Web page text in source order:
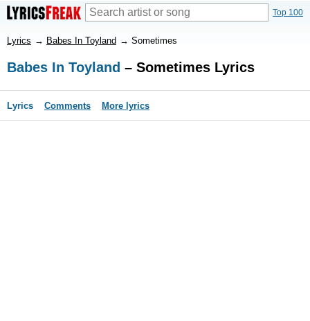
Top 100
Lyrics → Babes In Toyland → Sometimes
Babes In Toyland – Sometimes Lyrics
Lyrics Comments More lyrics